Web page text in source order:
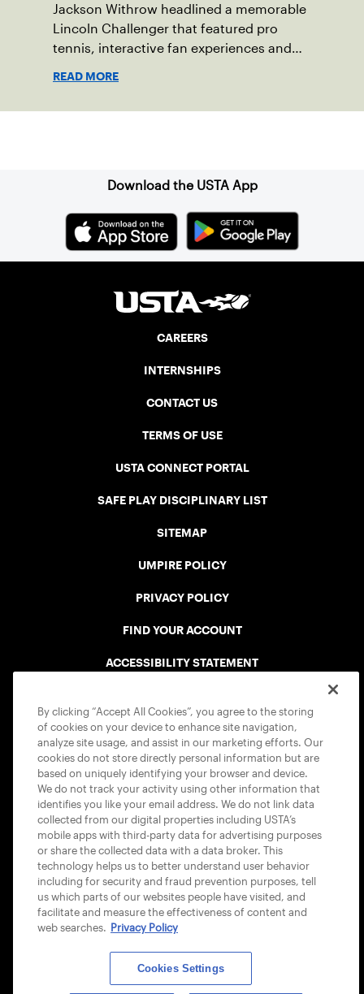
Jackson Withrow headlined a memorable
Lincoln Challenger that featured pro
tennis, interactive fan experiences and
READ MORE
Download the USTA App
CAREERS
INTERNSHIPS
CONTACT US
TERMS OF USE
USTA CONNECT PORTAL
SAFE PLAY DISCIPLINARY LIST
SITEMAP
UMPIRE POLICY
PRIVACY POLICY
FIND YOUR ACCOUNT
ACCESSIBILITY STATEMENT
USTA APPS
By clicking “Accept All Cookies”, you agree to the storing
of cookies on your device to enhance site navigation,
analyze site usage, and assist in our marketing efforts. Our
cookies do not store directly personal information but are
based on uniquely identifying your browser and device.
We do not track your activity using other information that
identifies you like your email address. We do not link data
collected from our digital properties including USTA’s
mobile apps with third-party data for advertising purposes
or share the collected data with a data broker. This
technology helps us to better understand user behavior
including for security and fraud prevention purposes, tell
us which parts of our websites people have visited, and
facilitate and measure the effectiveness of content and
web searches. Privacy Policy
Cookies Settings